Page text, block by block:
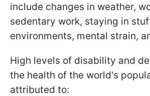
include changes in weather,
sedentary work, staying in
environments, mental strain,
High levels of disability and
the health of the world's
attributed to: